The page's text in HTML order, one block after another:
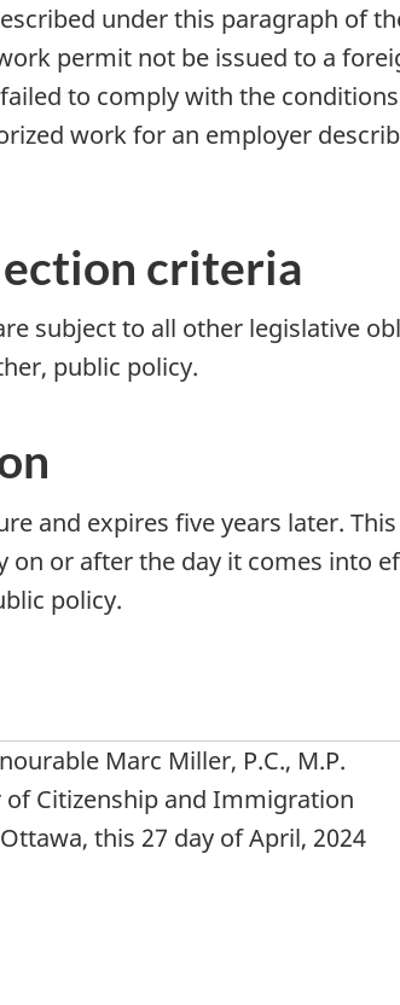
under this paragraph of
permit not be issued to a
to comply with the
work for an employer
criteria
subject to all other legislative
public policy.
and expires five years later.
or after the day it comes into
policy.
Marc Miller, P.C., M.P.
of Citizenship and Immigration
this 27 day of April, 2024